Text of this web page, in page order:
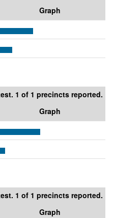
Graph
1 of 1 precincts reported.
Graph
1 of 1 precincts reported.
Graph